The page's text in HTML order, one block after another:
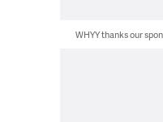
WHYY thanks our